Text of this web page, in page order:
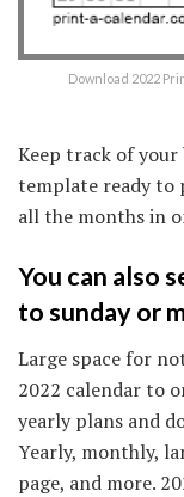
Download 2022
Keep track of
template ready to
all the months in
You can also
to sunday or
Large space for
2022 calendar to
yearly plans and
Yearly, monthly,
page, and more.